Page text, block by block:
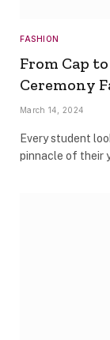
FASHION
From Cap
Ceremony
March 14, 2024
Every student
pinnacle of their